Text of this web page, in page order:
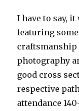
I have to say,
featuring
photography
good cross
respective
attendance